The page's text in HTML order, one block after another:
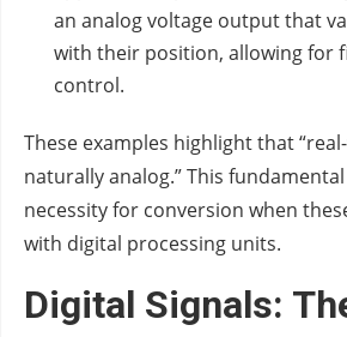
an analog voltage output that
with their position, allowing for
control.
These examples highlight that
naturally analog.” This
necessity for conversion when
with digital processing units.
Digital Signals: